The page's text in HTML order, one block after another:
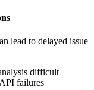
lead to delayed issue
difficult
failures